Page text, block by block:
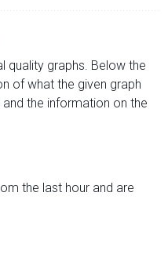
quality graphs. Below the
of what the given graph
the information on the
the last hour and are